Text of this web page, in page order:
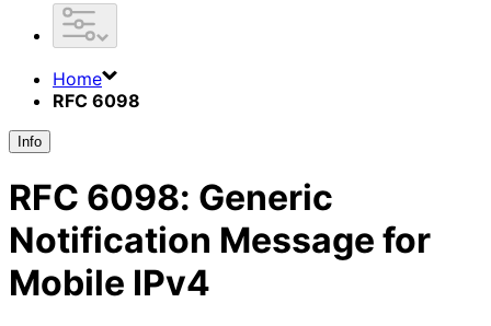
Home
RFC 6098
Info
RFC 6098: Generic
Notification Message for
Mobile IPv4